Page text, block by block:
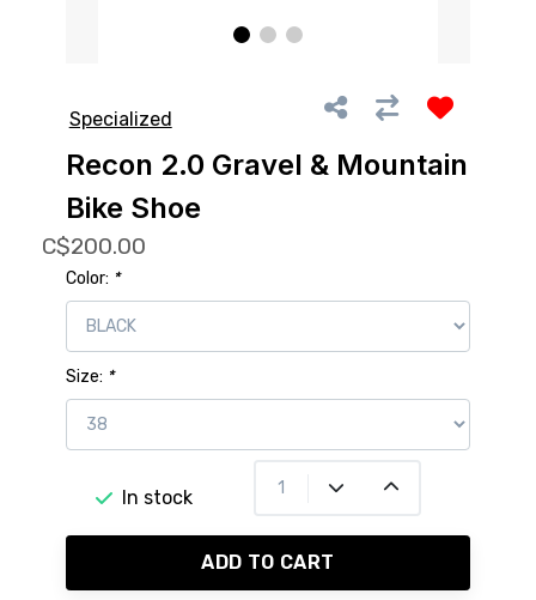
Specialized
Recon 2.0 Gravel & Mountain
Bike Shoe
C$200.00
Color: *
Size: *
In stock
ADD TO CART